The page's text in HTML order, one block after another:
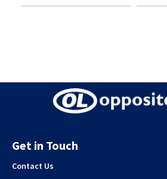
Get in Touch
Contact Us